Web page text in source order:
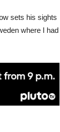
sets his sights
where I had